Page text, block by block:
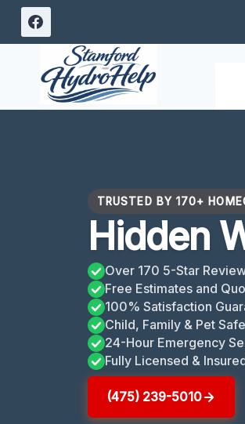
Skip
TRUSTED BY 170+
Hidden
Over 170 5-Star
Free Estimates and
100% Satisfaction
Child, Family & Pet
24-Hour Emergency
Fully Licensed &
(475) 239-5010